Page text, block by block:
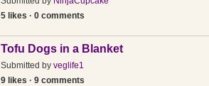
5 likes · 0 comments
Tofu Dogs in a Blanket
Submitted by veglife1
9 likes · 9 comments